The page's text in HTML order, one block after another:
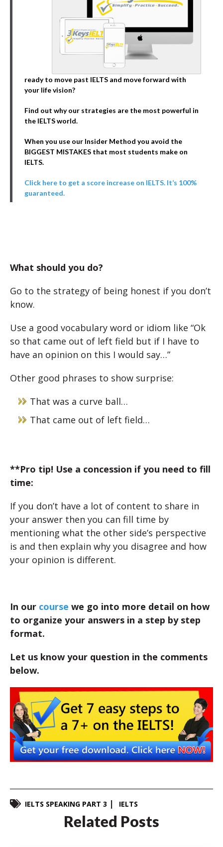
ready to move past IELTS and move forward with
your life vision?
Find out why our strategies are the most powerful in
the IELTS world.
When you use our Insider Method you avoid the
BIGGEST MISTAKES that most students make on
IELTS.
Click here to get a score increase on IELTS. It’s 100%
guaranteed.
What should you do?
Go to the strategy of being honest if you don’t
know.
Use a good vocabulary word or idiom like “Ok
so that came out of left field but if I have to
have an opinion on this I would say…”
Other good phrases to show surprise:
That was a curve ball…
That came out of left field…
**Pro tip! Use a concession if you need to fill
time:
If you don’t have a lot of content to share in
your answer then you can fill time by
mentioning what the other side’s perspective
is and then explain why you disagree and how
your opinion is different.
In our course we go into more detail on how
to organize your answers in a step by step
format.
Let us know your question in the comments
below.
IELTS SPEAKING PART 3 IELTS
Related Posts